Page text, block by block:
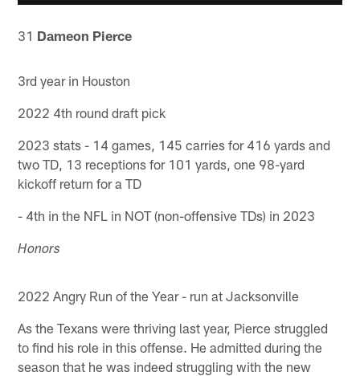
31 Dameon Pierce
3rd year in Houston
2022 4th round draft pick
2023 stats - 14 games, 145 carries for 416 yards and
two TD, 13 receptions for 101 yards, one 98-yard
kickoff return for a TD
- 4th in the NFL in NOT (non-offensive TDs) in 2023
Honors
2022 Angry Run of the Year - run at Jacksonville
As the Texans were thriving last year, Pierce struggled
to find his role in this offense. He admitted during the
season that he was indeed struggling with the new